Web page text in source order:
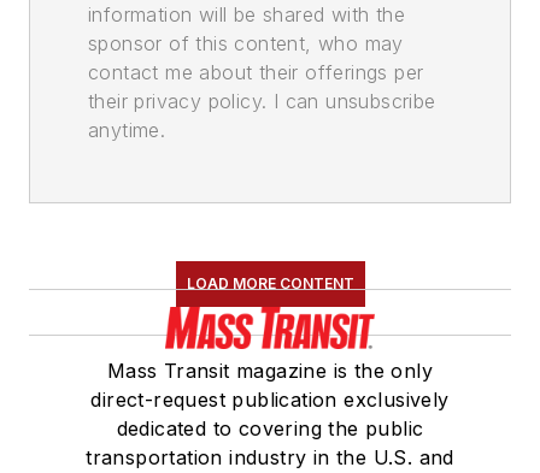
information will be shared with the
sponsor of this content, who may
contact me about their offerings per
their privacy policy. I can unsubscribe
anytime.
LOAD MORE CONTENT
Mass Transit magazine is the only
direct-request publication exclusively
dedicated to covering the public
transportation industry in the U.S. and